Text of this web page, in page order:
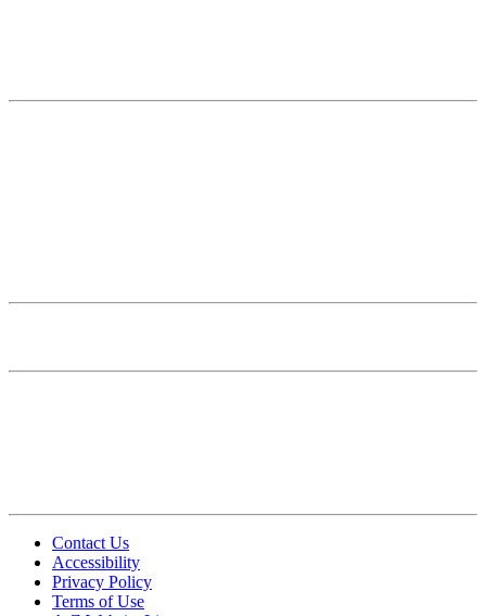
Contact Us
Accessibility
Privacy Policy
Terms of Use